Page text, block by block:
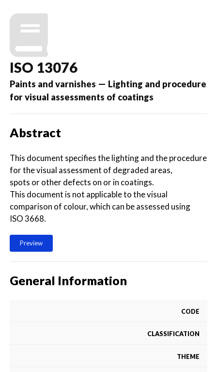
ISO 13076
Paints and varnishes — Lighting and procedure
for visual assessments of coatings
Abstract
This document specifies the lighting and the procedure
for the visual assessment of degraded areas,
spots or other defects on or in coatings.
This document is not applicable to the visual
comparison of colour, which can be assessed using
ISO 3668.
Preview
General Information
CODE
CLASSIFICATION
THEME